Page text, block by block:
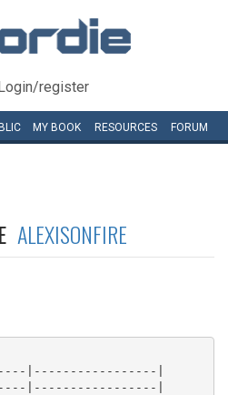
register
MY BOOK RESOURCES FORUM
ALEXISONFIRE
|-----------------|
|-----------------|